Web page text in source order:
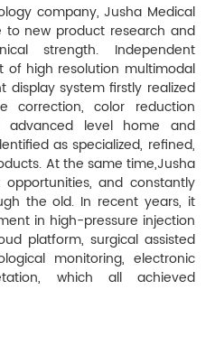
company, Jusha Medical
new product research and
strength. Independent
of high resolution multimodal
display system firstly realized
correction, color reduction
advanced level home and
as specialized, refined,
At the same time,Jusha
and constantly
the old. In recent years, it
in high-pressure injection
platform, surgical assisted
monitoring, electronic
which all achieved